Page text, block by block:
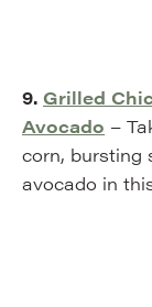
9. Grilled
Avocado –
corn, bursting
avocado in